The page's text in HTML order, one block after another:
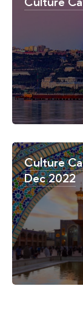
Culture
Dec 2022